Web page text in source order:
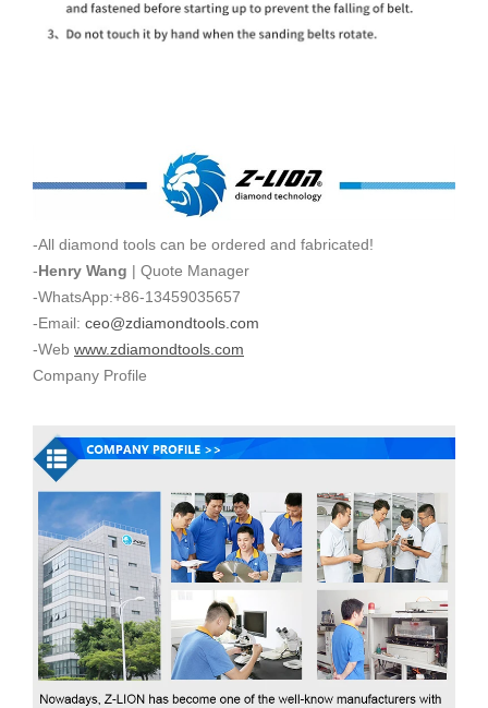
-All diamond tools can be ordered and fabricated!
-Henry Wang | Quote Manager
-WhatsApp:+86-13459035657
-Email: ceo@zdiamondtools.com
-Web www.zdiamondtools.com
Company Profile